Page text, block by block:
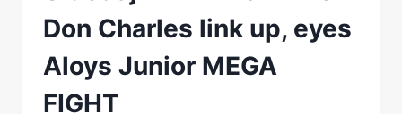
Don Charles link up, eyes
Aloys Junior MEGA
FIGHT